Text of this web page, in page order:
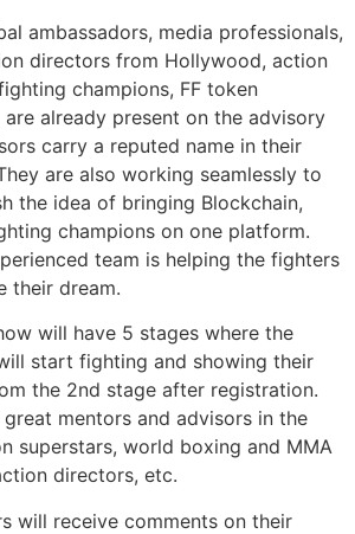
ambassadors, media professionals,
directors from Hollywood, action
champions, FF token
are already present on the advisory
carry a reputed name in their
are also working seamlessly to
the idea of bringing Blockchain,
champions on one platform.
team is helping the fighters
their dream.
will have 5 stages where the
start fighting and showing their
the 2nd stage after registration.
mentors and advisors in the
superstars, world boxing and MMA
directors, etc.
will receive comments on their